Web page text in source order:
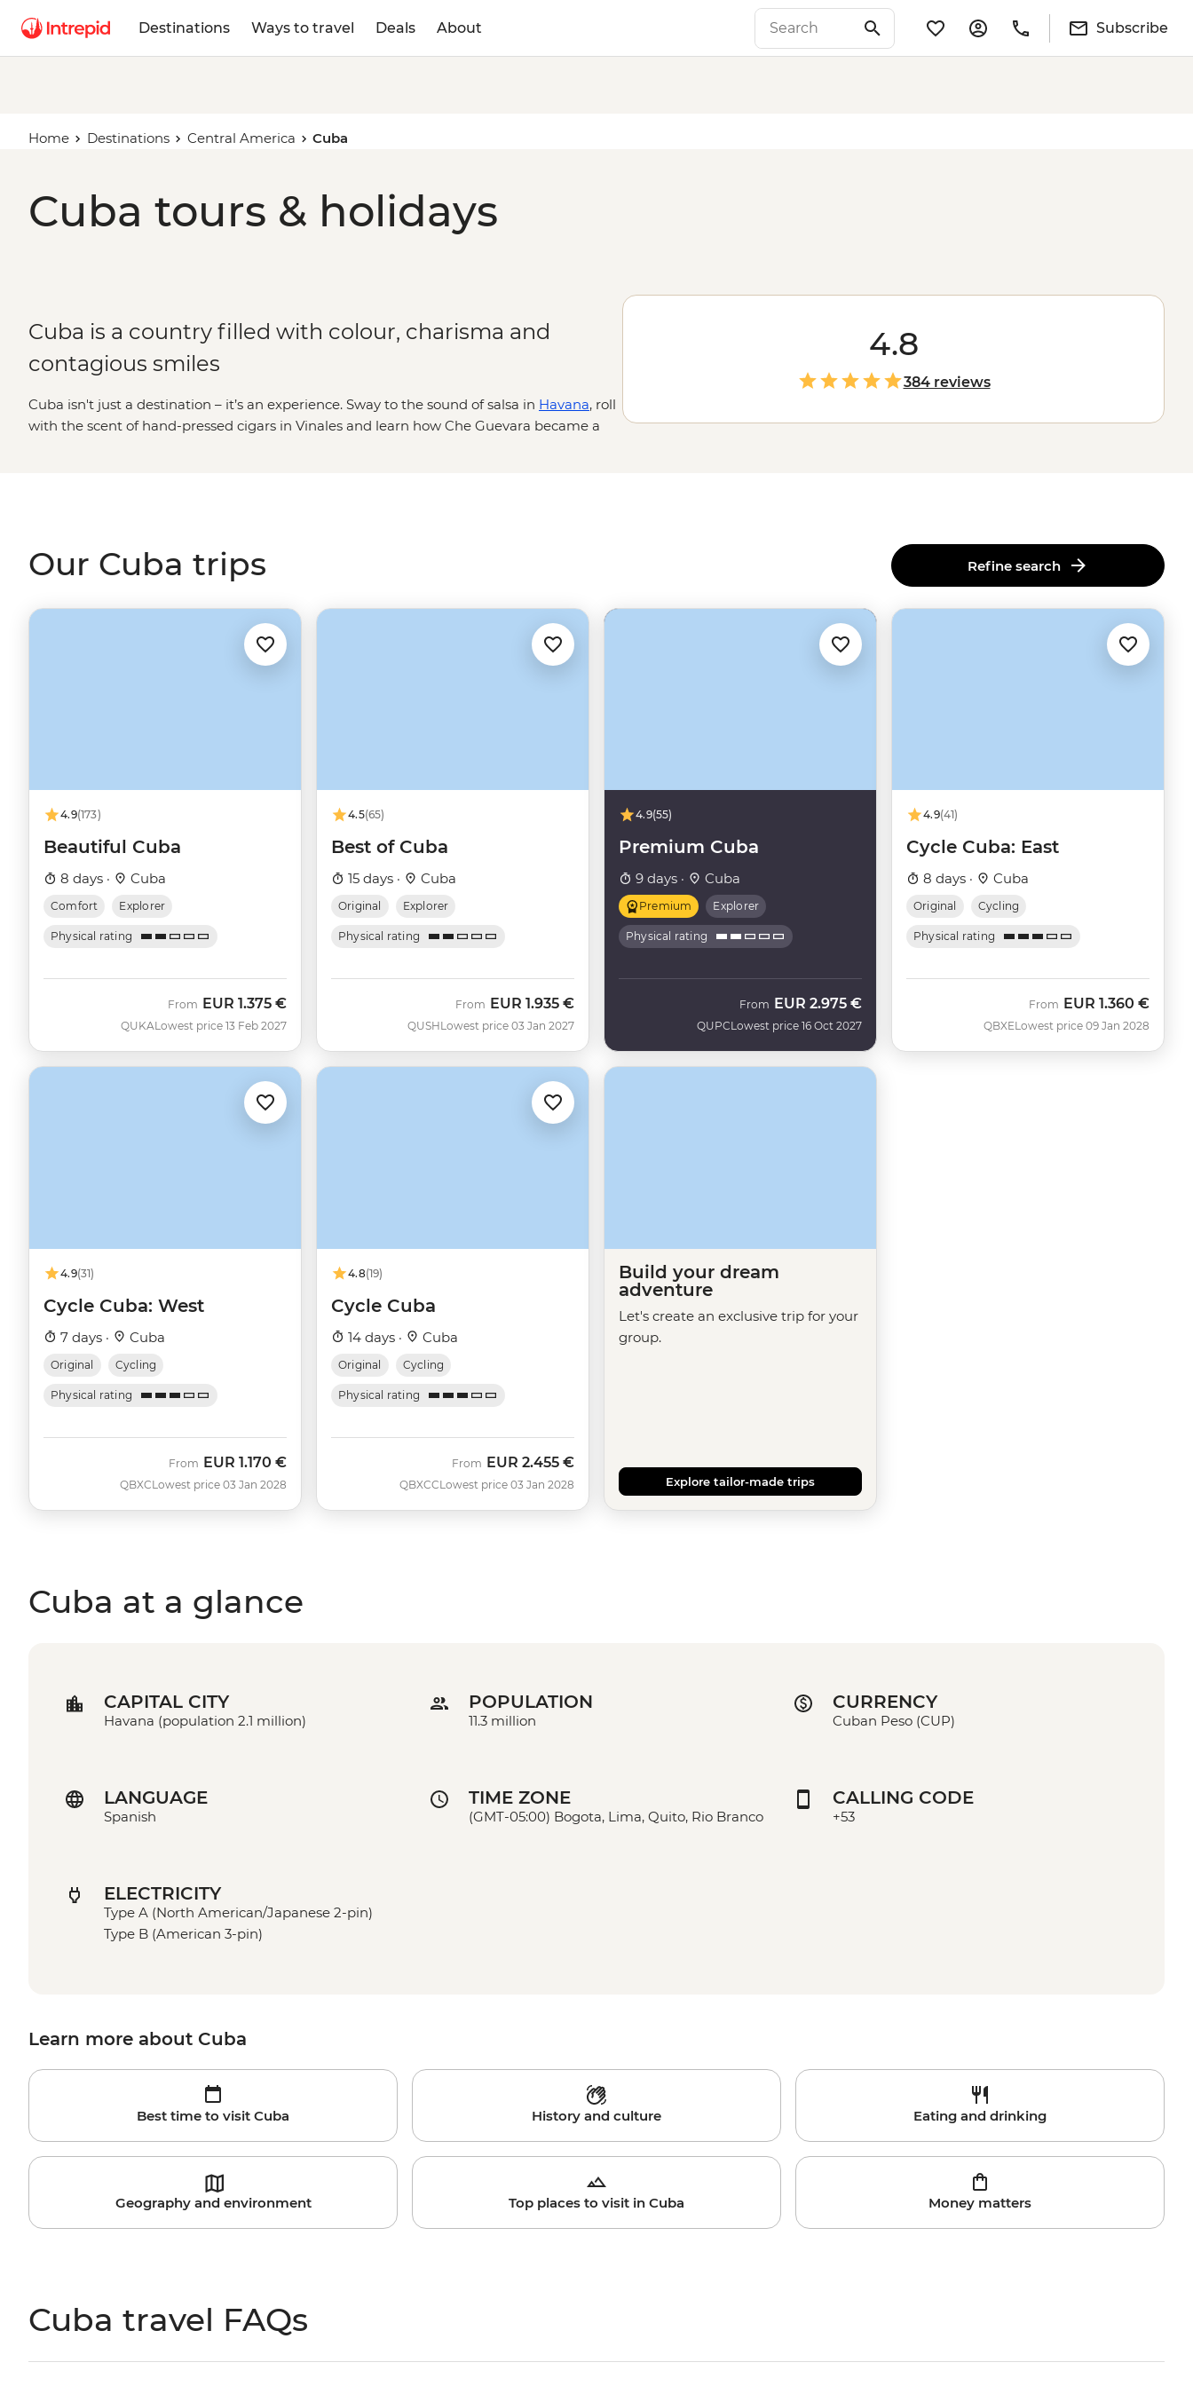
Destinations Ways to travel Deals About Subscribe
Home Destinations Central America Cuba
Cuba tours & holidays
Cuba is a country filled with colour, charisma and
contagious smiles
Cuba isn't just a destination – it’s an experience. Sway to the sound of salsa in Havana, roll
with the scent of hand-pressed cigars in Vinales and learn how Che Guevara became a
cuts common, most guesthouses and hotels have generators to keep things running.
Cuba than the Cubans themselves?
4.8
384 reviews
Our Cuba trips Refine search
4.9(173)
Beautiful Cuba
8 days · Cuba
Comfort Explorer
Physical rating
QUKA
From EUR 1.375 €
Lowest price 13 Feb 2027
4.5(65)
Best of Cuba
15 days · Cuba
Original Explorer
Physical rating
QUSH
From EUR 1.935 €
Lowest price 03 Jan 2027
4.9(55)
Premium Cuba
9 days · Cuba
Premium Explorer
Physical rating
QUPC
From EUR 2.975 €
Lowest price 16 Oct 2027
4.9(41)
Cycle Cuba: East
8 days · Cuba
Original Cycling
Physical rating
QBXE
From EUR 1.360 €
Lowest price 09 Jan 2028
4.9(31)
Cycle Cuba: West
7 days · Cuba
Original Cycling
Physical rating
QBXC
From EUR 1.170 €
Lowest price 03 Jan 2028
4.8(19)
Cycle Cuba
14 days · Cuba
Original Cycling
Physical rating
QBXCC
From EUR 2.455 €
Lowest price 03 Jan 2028
Build your dream
adventure
Let's create an exclusive trip for your
group.
Explore tailor-made trips
Cuba at a glance
CAPITAL CITY
Havana (population 2.1 million)
POPULATION
11.3 million
CURRENCY
Cuban Peso (CUP)
LANGUAGE
Spanish
TIME ZONE
(GMT-05:00) Bogota, Lima, Quito, Rio Branco
CALLING CODE
+53
ELECTRICITY
Type A (North American/Japanese 2-pin)
Type B (American 3-pin)
Learn more about Cuba
Best time to visit Cuba History and culture Eating and drinking
Geography and environment Top places to visit in Cuba Money matters
Cuba travel FAQs